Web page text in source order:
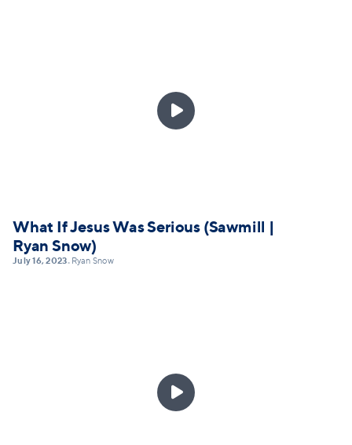

What If Jesus Was Serious (Sawmill |
Ryan Snow)
July 16, 2023• Ryan Snow
